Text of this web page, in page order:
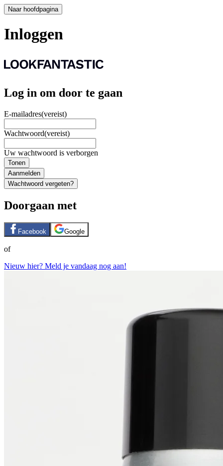
Naar hoofdpagina
Inloggen
Log in om door te gaan
E-mailadres(vereist)
Wachtwoord(vereist)
Uw wachtwoord is verborgen
Tonen
Aanmelden
Wachtwoord vergeten?
Doorgaan met
Facebook Google
of
Nieuw hier? Meld je vandaag nog aan!